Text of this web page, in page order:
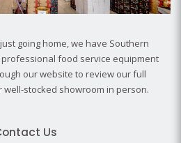
going home, we have Southern
professional food service equipment
our website to review our full
stocked showroom in person.
Us